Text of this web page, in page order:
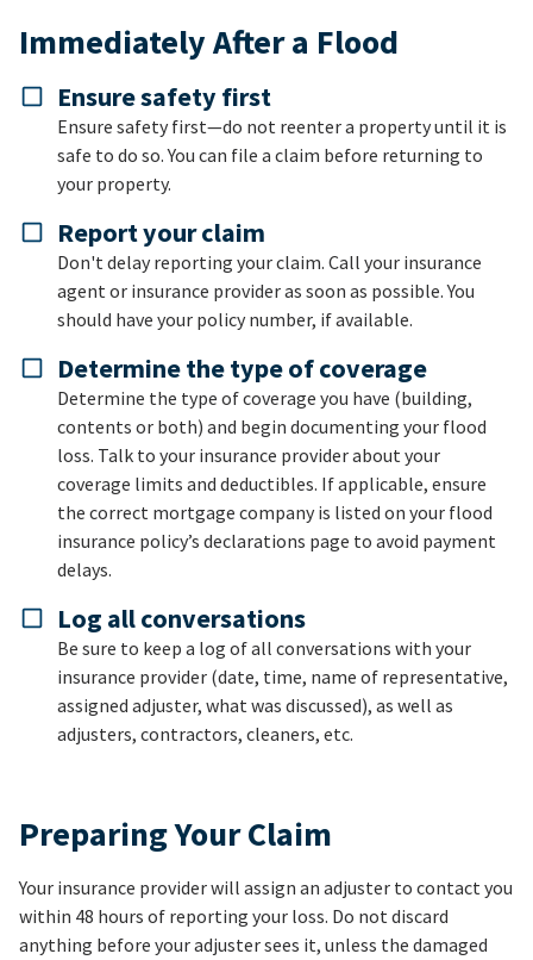
Immediately After a Flood
Ensure safety first
Ensure safety first—do not reenter a property until it is
safe to do so. You can file a claim before returning to
your property.
Report your claim
Don't delay reporting your claim. Call your insurance
agent or insurance provider as soon as possible. You
should have your policy number, if available.
Determine the type of coverage
Determine the type of coverage you have (building,
contents or both) and begin documenting your flood
loss. Talk to your insurance provider about your
coverage limits and deductibles. If applicable, ensure
the correct mortgage company is listed on your flood
insurance policy’s declarations page to avoid payment
delays.
Log all conversations
Be sure to keep a log of all conversations with your
insurance provider (date, time, name of representative,
assigned adjuster, what was discussed), as well as
adjusters, contractors, cleaners, etc.
Preparing Your Claim
Your insurance provider will assign an adjuster to contact you
within 48 hours of reporting your loss. Do not discard
anything before your adjuster sees it, unless the damaged